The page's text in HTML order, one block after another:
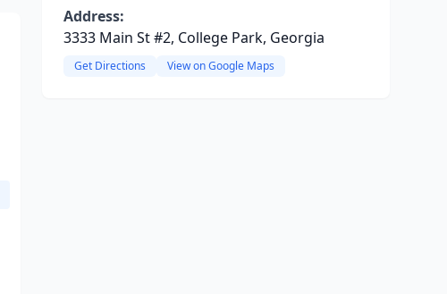
Address:
3333 Main St #2, College Park, Georgia
Get Directions View on Google Maps